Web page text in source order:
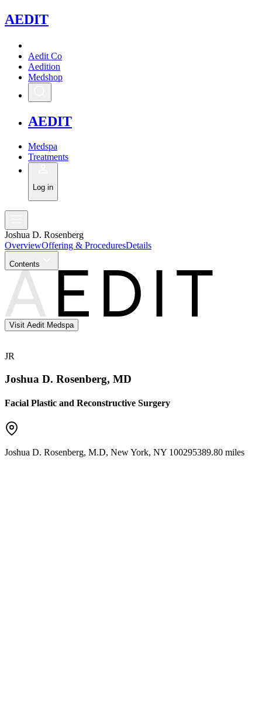
AEDIT
Aedit Co
Aedition
Medshop
AEDIT
Medspa
Treatments
Log in
Joshua D. Rosenberg
OverviewOffering & ProceduresDetails
Contents
Visit Aedit Medspa
JR
Joshua D. Rosenberg, MD
Facial Plastic and Reconstructive Surgery
Joshua D. Rosenberg, M.D, New York, NY 100295389.80 miles